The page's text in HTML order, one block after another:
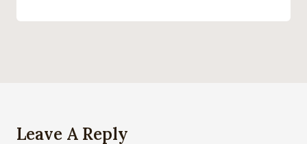
Leave A Reply